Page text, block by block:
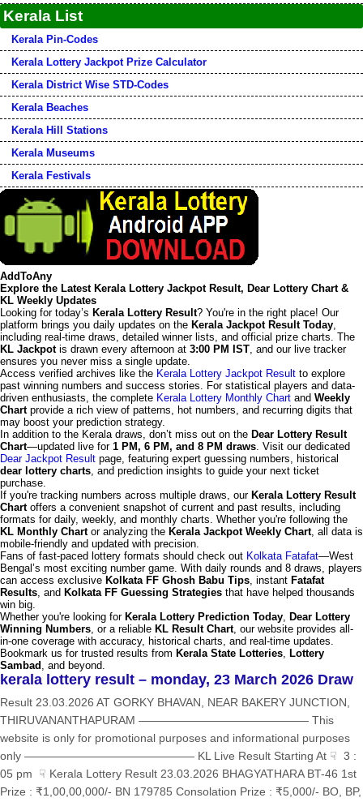
Kerala List
Kerala Pin-Codes
Kerala Lottery Jackpot Prize Calculator
Kerala District Wise STD-Codes
Kerala Beaches
Kerala Hill Stations
Kerala Museums
Kerala Festivals
AddToAny
Explore the Latest Kerala Lottery Jackpot Result, Dear Lottery Chart &
KL Weekly Updates
Looking for today’s Kerala Lottery Result? You're in the right place! Our
platform brings you daily updates on the Kerala Jackpot Result Today,
including real-time draws, detailed winner lists, and official prize charts. The
KL Jackpotis drawn every afternoon at 3:00 PM IST, and our live tracker
ensures you never miss a single update.
Access verified archives like the Kerala Lottery Jackpot Result to explore
past winning numbers and success stories. For statistical players and data-
driven enthusiasts, the complete Kerala Lottery Monthly Chart and Weekly
Chartprovide a rich view of patterns, hot numbers, and recurring digits that
may boost your prediction strategy.
In addition to the Kerala draws, don’t miss out on the Dear Lottery Result
Chart—updated live for 1 PM, 6 PM, and 8 PM draws. Visit our dedicated
Dear Jackpot Result page, featuring expert guessing numbers, historical
dear lottery charts, and prediction insights to guide your next ticket
purchase.
If you're tracking numbers across multiple draws, our Kerala Lottery Result
Chartoffers a convenient snapshot of current and past results, including
formats for daily, weekly, and monthly charts. Whether you're following the
KL Monthly Chartor analyzing the Kerala Jackpot Weekly Chart, all data is
mobile-friendly and updated with precision.
Fans of fast-paced lottery formats should check out Kolkata Fatafat—West
Bengal’s most exciting number game. With daily rounds and 8 draws, players
can access exclusive Kolkata FF Ghosh Babu Tips, instant Fatafat
Results, and Kolkata FF Guessing Strategies that have helped thousands
win big.
Whether you're looking for Kerala Lottery Prediction Today, Dear Lottery
Winning Numbers, or a reliable KL Result Chart, our website provides all-
in-one coverage with accuracy, historical charts, and real-time updates.
Bookmark us for trusted results from Kerala State Lotteries, Lottery
Sambad , and beyond.
kerala lottery result – monday, 23 March 2026 Draw
Result 23.03.2026 AT GORKY BHAVAN, NEAR BAKERY JUNCTION,
THIRUVANANTHAPURAM ——————————————— This
website is only for promotional purposes and informational purposes
only ——————————————— KL Live Result Starting At ☟ 3 :
05 pm ☟ Kerala Lottery Result 23.03.2026 BHAGYATHARA BT-46 1st
Prize : ₹1,00,00,000/- BN 179785 Consolation Prize : ₹5,000/- BO, BP,